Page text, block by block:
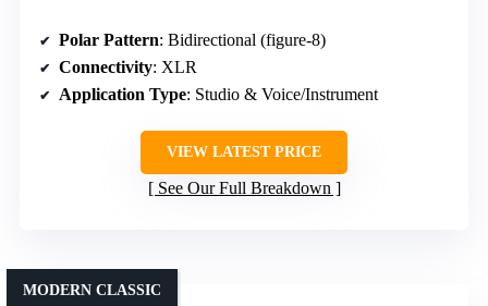
Polar Pattern: Bidirectional (figure-8)
Connectivity: XLR
Application Type: Studio & Voice/Instrument
VIEW LATEST PRICE
See Our Full Breakdown
MODERN CLASSIC